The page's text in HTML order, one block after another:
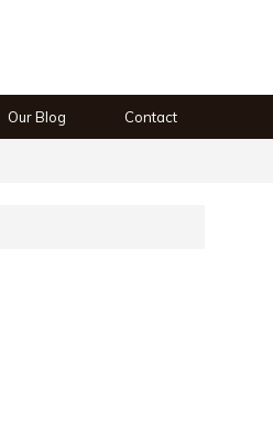
Our Blog Contact